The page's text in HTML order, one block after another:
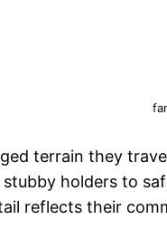
terrain they
holders to
reflects their